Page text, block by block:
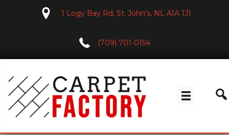
1 Logy Bay Rd, St. John's, NL A1A 1J1
(709) 701-0154